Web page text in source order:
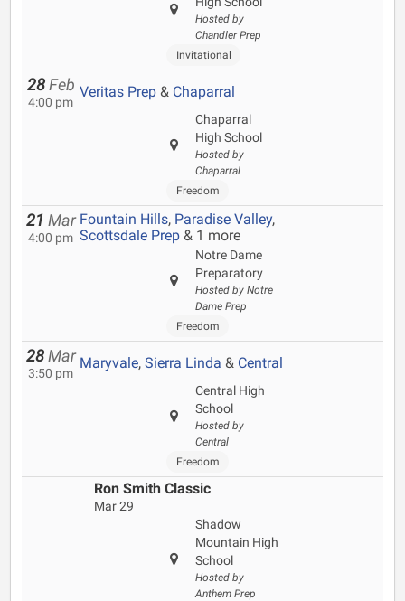
Hosted by
Chandler Prep
Invitational
28 Feb
4:00 pm
Veritas Prep & Chaparral
Chaparral
High School
Hosted by
Chaparral
Freedom
21 Mar
4:00 pm
Fountain Hills, Paradise Valley,
Scottsdale Prep & 1 more
Notre Dame
Preparatory
Hosted by Notre
Dame Prep
Freedom
28 Mar
3:50 pm
Maryvale, Sierra Linda & Central
Central High
School
Hosted by
Central
Freedom
Ron Smith Classic
Mar 29
Shadow
Mountain High
School
Hosted by
Anthem Prep